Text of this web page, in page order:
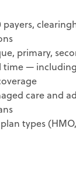
payers,
primary,
time —
care and
types